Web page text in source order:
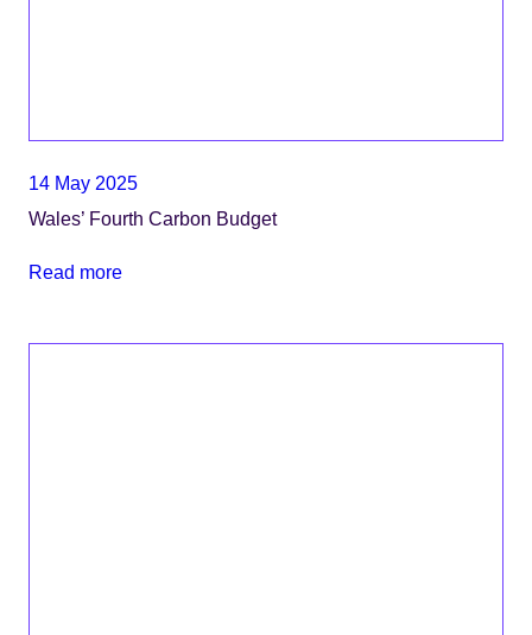
14 May 2025
Wales’ Fourth Carbon Budget
Read more